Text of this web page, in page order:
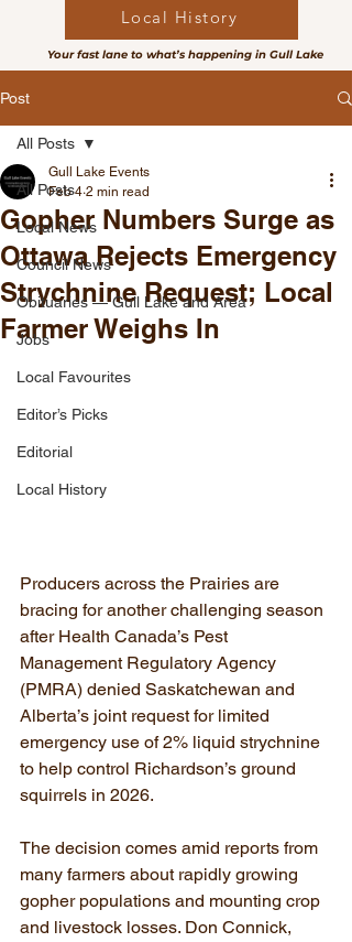
Local History
Your fast lane to what’s happening in Gull Lake
Post
All Posts
Local News
Council News
Obituaries — Gull Lake and Area
Jobs
Local Favourites
Editor’s Picks
Editorial
Local History
All Posts
Gopher Numbers Surge as
Ottawa Rejects Emergency
Strychnine Request; Local
Farmer Weighs In
Gull Lake Events
Feb 4 2 min read
Producers across the Prairies are
bracing for another challenging season
after Health Canada’s Pest
Management Regulatory Agency
(PMRA) denied Saskatchewan and
Alberta’s joint request for limited
emergency use of 2% liquid strychnine
to help control Richardson’s ground
squirrels in 2026.
The decision comes amid reports from
many farmers about rapidly growing
gopher populations and mounting crop
and livestock losses. Don Connick,